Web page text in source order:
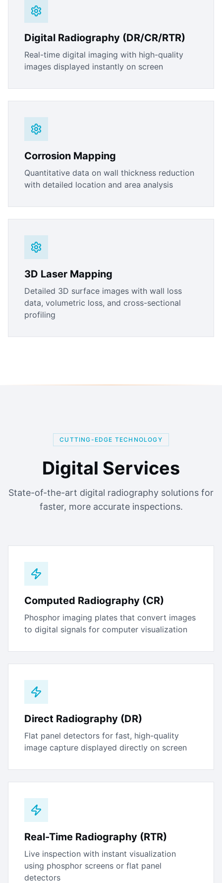
Digital Radiography (DR/CR/RTR)
Real-time digital imaging with high-quality
images displayed instantly on screen
Corrosion Mapping
Quantitative data on wall thickness reduction
with detailed location and area analysis
3D Laser Mapping
Detailed 3D surface images with wall loss
data, volumetric loss, and cross-sectional
profiling
CUTTING-EDGE TECHNOLOGY
Digital Services
State-of-the-art digital radiography solutions for
faster, more accurate inspections.
Computed Radiography (CR)
Phosphor imaging plates that convert images
to digital signals for computer visualization
Direct Radiography (DR)
Flat panel detectors for fast, high-quality
image capture displayed directly on screen
Real-Time Radiography (RTR)
Live inspection with instant visualization
using phosphor screens or flat panel
detectors